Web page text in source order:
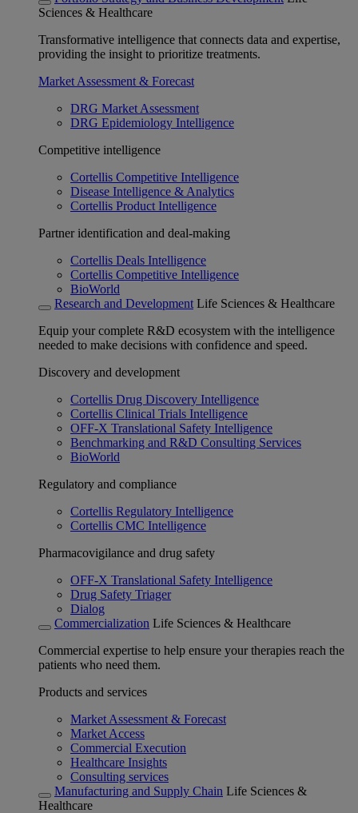
Sciences & Healthcare
Transformative intelligence that connects data and expertise,
providing the insight to prioritize treatments.
Market Assessment & Forecast
DRG Market Assessment
DRG Epidemiology Intelligence
Competitive intelligence
Cortellis Competitive Intelligence
Disease Intelligence & Analytics
Cortellis Product Intelligence
Partner identification and deal-making
Cortellis Deals Intelligence
Cortellis Competitive Intelligence
BioWorld
Research and Development Life Sciences & Healthcare
Equip your complete R&D ecosystem with the intelligence
needed to make decisions with confidence and speed.
Discovery and development
Cortellis Drug Discovery Intelligence
Cortellis Clinical Trials Intelligence
OFF-X Translational Safety Intelligence
Benchmarking and R&D Consulting Services
BioWorld
Regulatory and compliance
Cortellis Regulatory Intelligence
Cortellis CMC Intelligence
Pharmacovigilance and drug safety
OFF-X Translational Safety Intelligence
Drug Safety Triager
Dialog
Commercialization Life Sciences & Healthcare
Commercial expertise to help ensure your therapies reach the
patients who need them.
Products and services
Market Assessment & Forecast
Market Access
Commercial Execution
Healthcare Insights
Consulting services
Manufacturing and Supply Chain Life Sciences &
Healthcare